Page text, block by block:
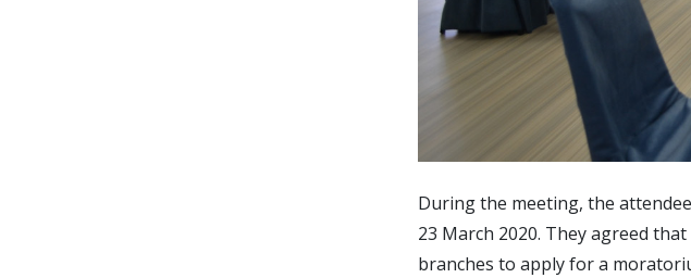
During the meeting, the
23 March 2020. They agreed
branches to apply for a